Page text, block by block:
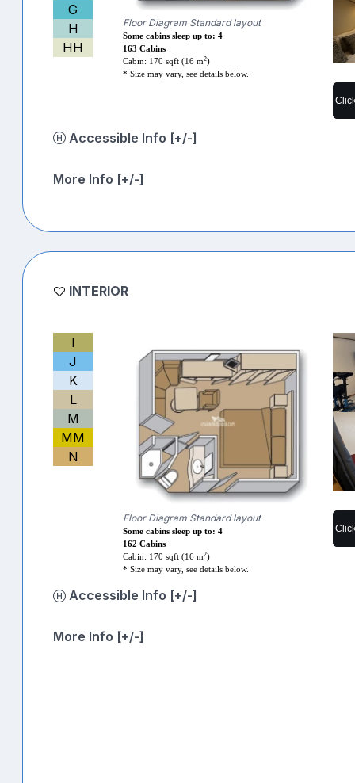
G
H
HH
Floor Diagram Standard layout
Some cabins sleep up to: 4
163 Cabins
Cabin: 170 sqft (16 m2)
* Size may vary, see details below.
Accessible Info [+/-]
More Info [+/-]
INTERIOR
I
J
K
L
M
MM
N
Floor Diagram Standard layout
Some cabins sleep up to: 4
162 Cabins
Cabin: 170 sqft (16 m2)
* Size may vary, see details below.
Accessible Info [+/-]
More Info [+/-]